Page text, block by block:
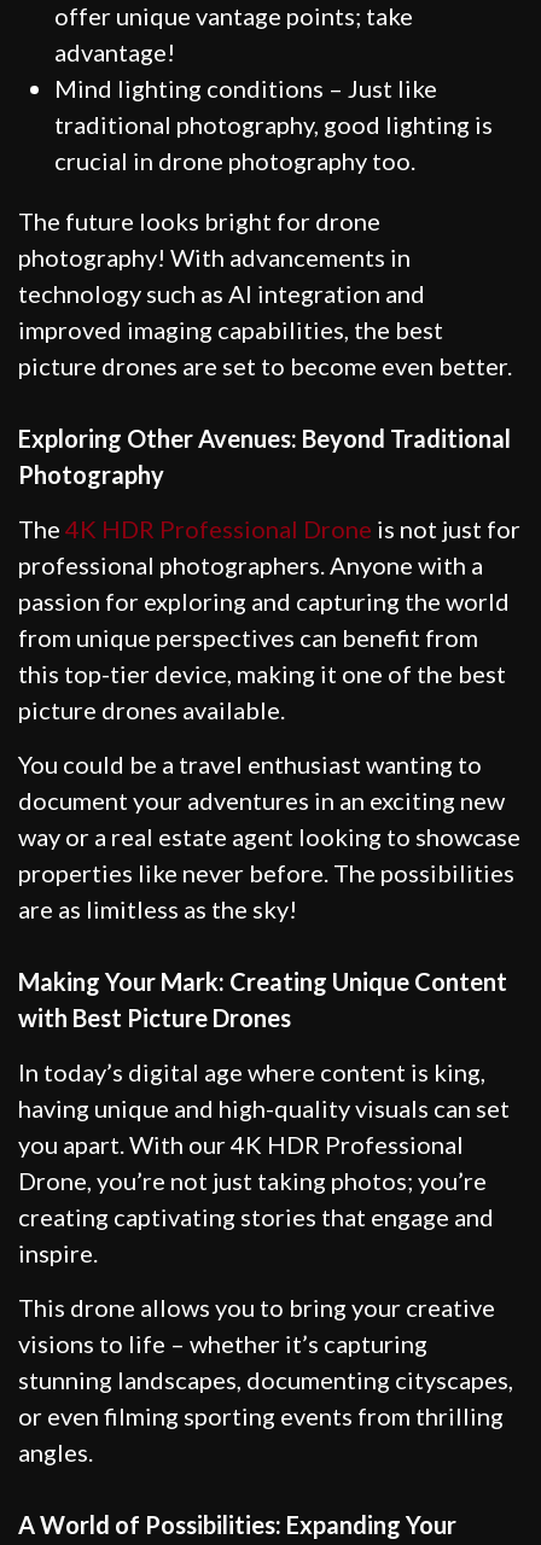
offer unique vantage points; take
advantage!
Mind lighting conditions – Just like
traditional photography, good lighting is
crucial in drone photography too.
The future looks bright for drone
photography! With advancements in
technology such as AI integration and
improved imaging capabilities, the best
picture drones are set to become even better.
Exploring Other Avenues: Beyond Traditional
Photography
The 4K HDR Professional Drone is not just for
professional photographers. Anyone with a
passion for exploring and capturing the world
from unique perspectives can benefit from
this top-tier device, making it one of the best
picture drones available.
You could be a travel enthusiast wanting to
document your adventures in an exciting new
way or a real estate agent looking to showcase
properties like never before. The possibilities
are as limitless as the sky!
Making Your Mark: Creating Unique Content
with Best Picture Drones
In today’s digital age where content is king,
having unique and high-quality visuals can set
you apart. With our 4K HDR Professional
Drone, you’re not just taking photos; you’re
creating captivating stories that engage and
inspire.
This drone allows you to bring your creative
visions to life – whether it’s capturing
stunning landscapes, documenting cityscapes,
or even filming sporting events from thrilling
angles.
A World of Possibilities: Expanding Your